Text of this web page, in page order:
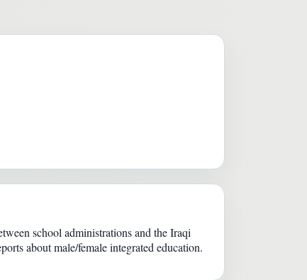
school administrations and the Iraqi
about male/female integrated education.